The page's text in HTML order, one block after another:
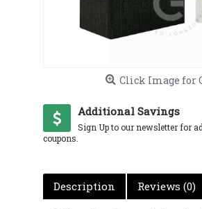
Click Image for
Additional Savings
Sign Up to our newsletter for
coupons.
Description Reviews (0)